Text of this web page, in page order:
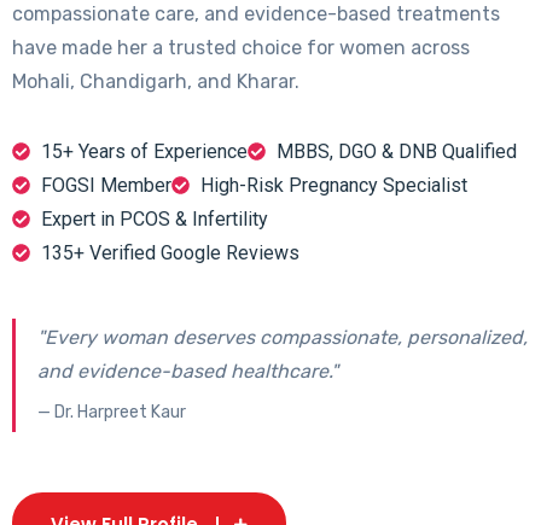
compassionate care, and evidence-based treatments
have made her a trusted choice for women across
Mohali, Chandigarh, and Kharar.
15+ Years of Experience
MBBS, DGO & DNB Qualified
FOGSI Member
High-Risk Pregnancy Specialist
Expert in PCOS & Infertility
135+ Verified Google Reviews
"Every woman deserves compassionate, personalized,
and evidence-based healthcare."
— Dr. Harpreet Kaur